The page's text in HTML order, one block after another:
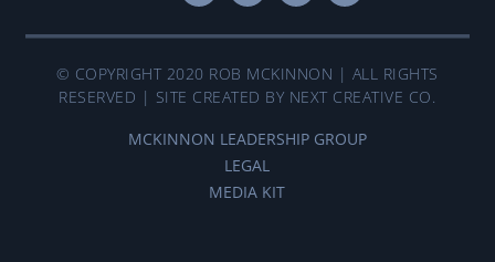
© COPYRIGHT 2020 ROB MCKINNON | ALL RIGHTS
RESERVED | SITE CREATED BY NEXT CREATIVE CO.
MCKINNON LEADERSHIP GROUP
LEGAL
MEDIA KIT